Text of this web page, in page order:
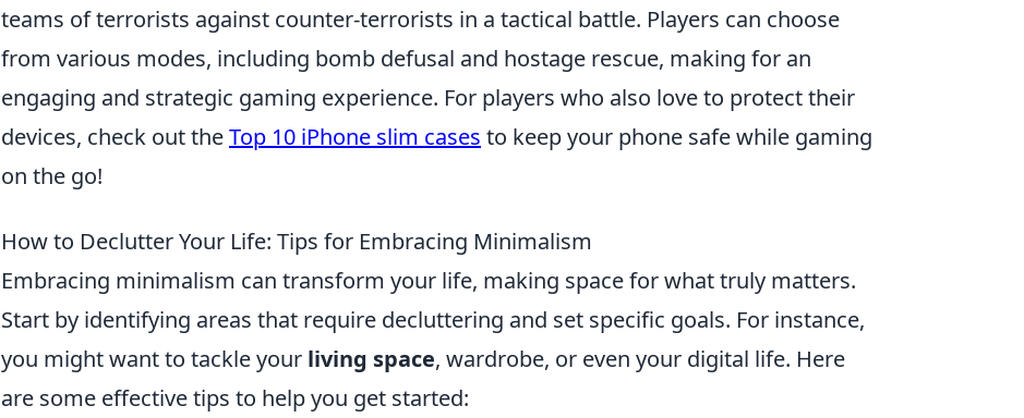
teams of terrorists against counter-terrorists in a tactical battle. Players can choose
from various modes, including bomb defusal and hostage rescue, making for an
engaging and strategic gaming experience. For players who also love to protect their
devices, check out theTop 10 iPhone slim cases to keep your phone safe while gaming
on the go!
How to Declutter Your Life: Tips for Embracing Minimalism
Embracing minimalism can transform your life, making space for what truly matters.
Start by identifying areas that require decluttering and set specific goals. For instance,
you might want to tackle your living space, wardrobe, or even your digital life. Here
are some effective tips to help you get started: